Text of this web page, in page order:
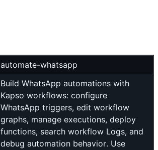
automate-whatsapp
Build WhatsApp automations with
Kapso workflows: configure
WhatsApp triggers, edit workflow
graphs, manage executions, deploy
functions, search workflow Logs, and
debug automation behavior. Use